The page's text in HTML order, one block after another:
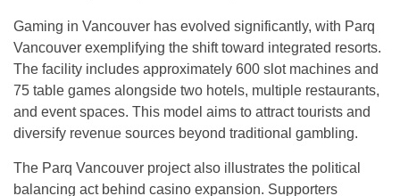
Gaming in Vancouver has evolved significantly, with Parq
Vancouver exemplifying the shift toward integrated resorts.
The facility includes approximately 600 slot machines and
75 table games alongside two hotels, multiple restaurants,
and event spaces. This model aims to attract tourists and
diversify revenue sources beyond traditional gambling.
The Parq Vancouver project also illustrates the political
balancing act behind casino expansion. Supporters